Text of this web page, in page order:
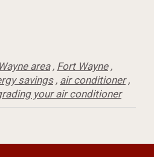
area, Fort Wayne,
savings, air conditioner,
your air conditioner